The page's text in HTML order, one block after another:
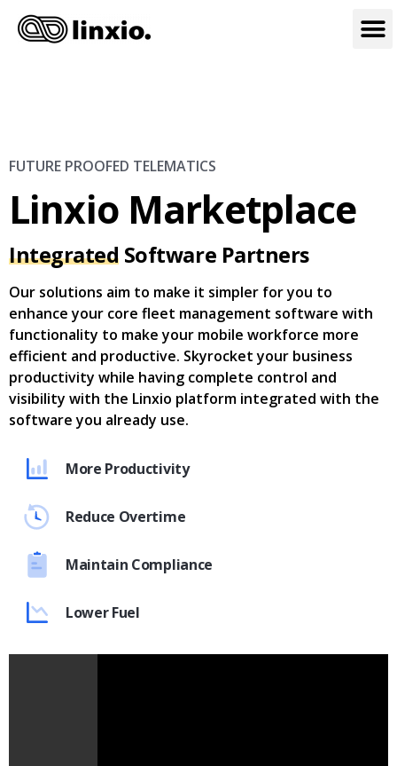
FUTURE PROOFED TELEMATICS
Linxio Marketplace
Integrated Software Partners
Our solutions aim to make it simpler for you to
enhance your core fleet management software with
functionality to make your mobile workforce more
efficient and productive. Skyrocket your business
productivity while having complete control and
visibility with the Linxio platform integrated with the
software you already use.
More Productivity
Reduce Overtime
Maintain Compliance
Lower Fuel